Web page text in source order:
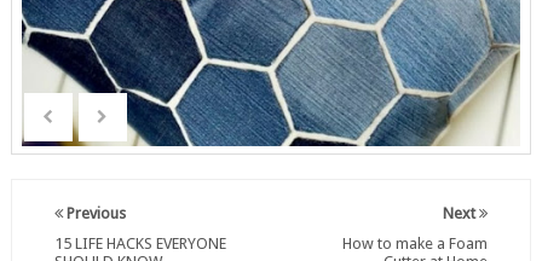
Next
How to make a Foam
Previous
15 LIFE HACKS EVERYONE